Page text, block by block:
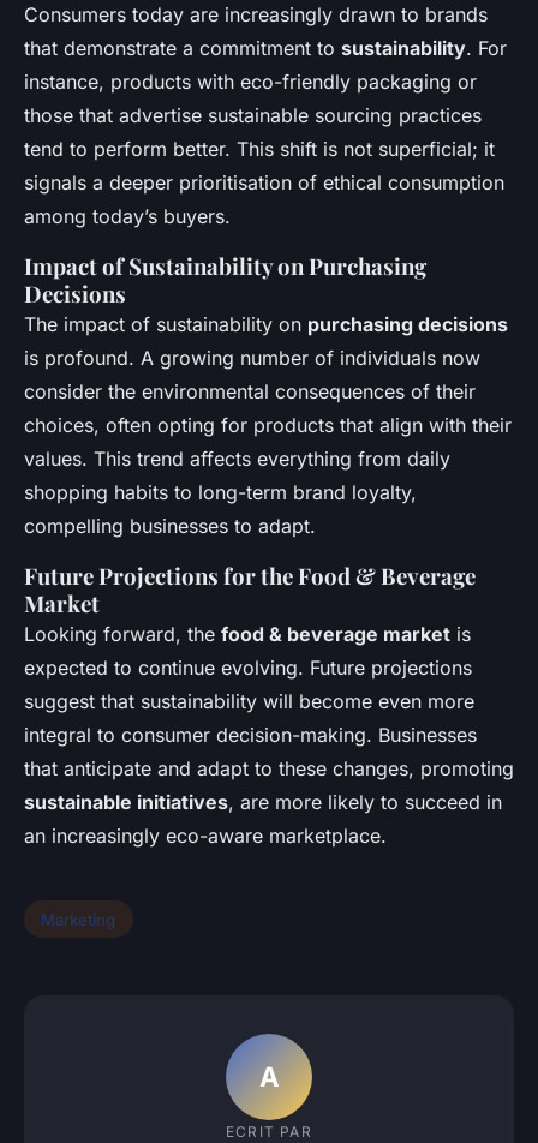
Consumers today are increasingly drawn to brands
that demonstrate a commitment to sustainability. For
instance, products with eco-friendly packaging or
those that advertise sustainable sourcing practices
tend to perform better. This shift is not superficial; it
signals a deeper prioritisation of ethical consumption
among today’s buyers.
Impact of Sustainability on Purchasing
Decisions
The impact of sustainability on purchasing decisions
is profound. A growing number of individuals now
consider the environmental consequences of their
choices, often opting for products that align with their
values. This trend affects everything from daily
shopping habits to long-term brand loyalty,
compelling businesses to adapt.
Future Projections for the Food & Beverage
Market
Looking forward, the food & beverage market is
expected to continue evolving. Future projections
suggest that sustainability will become even more
integral to consumer decision-making. Businesses
that anticipate and adapt to these changes, promoting
sustainable initiatives, are more likely to succeed in
an increasingly eco-aware marketplace.
Marketing
A
ECRIT PAR